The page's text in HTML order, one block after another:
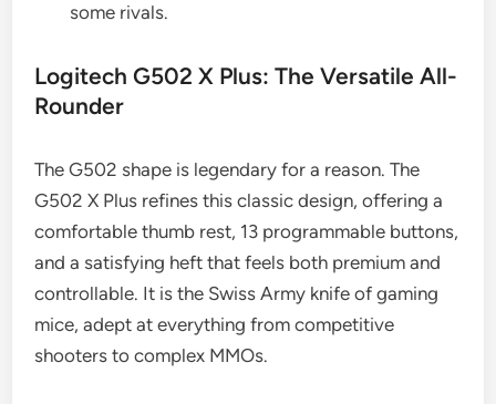
some rivals.
Logitech G502 X Plus: The Versatile All-
Rounder
The G502 shape is legendary for a reason. The
G502 X Plus refines this classic design, offering a
comfortable thumb rest, 13 programmable buttons,
and a satisfying heft that feels both premium and
controllable. It is the Swiss Army knife of gaming
mice, adept at everything from competitive
shooters to complex MMOs.